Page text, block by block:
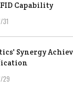
Capability
Synergy
29